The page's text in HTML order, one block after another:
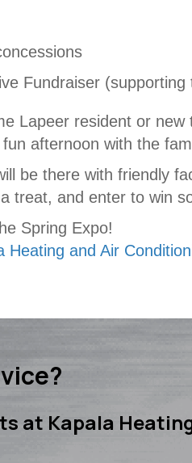
Fundraiser
Lapeer resident or
afternoon with the
be there with friendly
treat, and enter to win
Spring Expo!
Heating and Air
at Kapala